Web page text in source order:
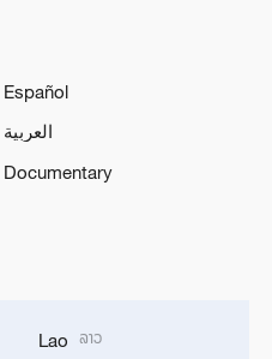
Español
العربية
Documentary
Lao ລາວ